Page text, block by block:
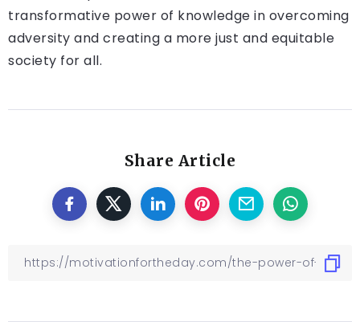
transformative power of knowledge in overcoming
adversity and creating a more just and equitable
society for all.
Share Article